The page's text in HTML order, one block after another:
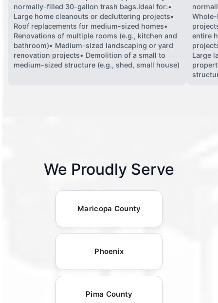
normally-filled 30-gallon trash bags.Ideal for:•
Large home cleanouts or decluttering projects•
Roof replacements for medium-sized homes•
Renovations of multiple rooms (e.g., kitchen and
bathroom)• Medium-sized landscaping or yard
renovation projects• Demolition of a small to
medium-sized structure (e.g., shed, small house)
entire
Large
We Proudly Serve
Maricopa County
Phoenix
Pima County